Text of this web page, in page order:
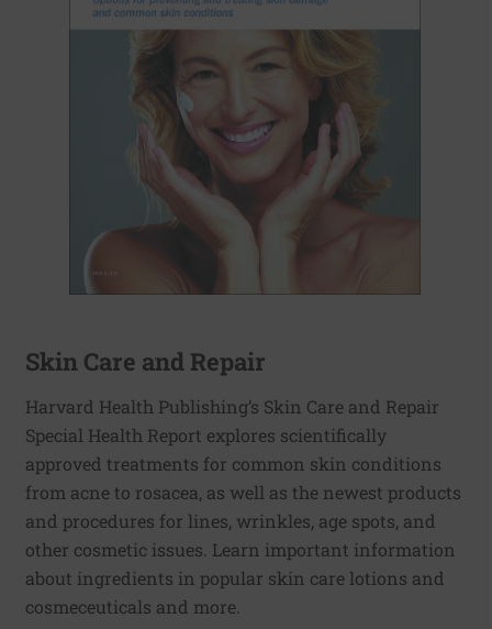
Skin Care and Repair
Harvard Health Publishing’s Skin Care and Repair
Special Health Report explores scientifically
approved treatments for common skin conditions
from acne to rosacea, as well as the newest products
and procedures for lines, wrinkles, age spots, and
other cosmetic issues. Learn important information
about ingredients in popular skin care lotions and
cosmeceuticals and more.